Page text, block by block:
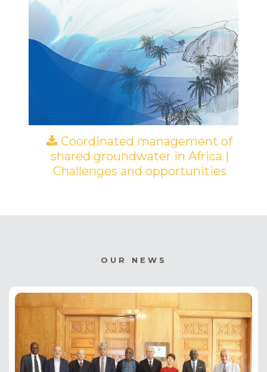
Coordinated management of
shared groundwater in Africa |
Challenges and opportunities
OUR NEWS